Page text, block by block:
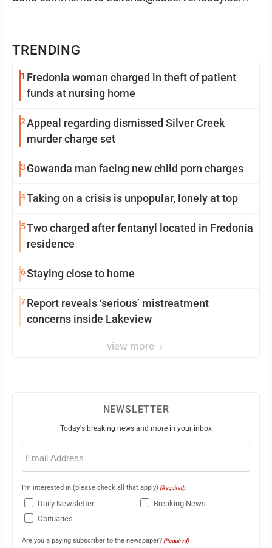
TRENDING
1 Fredonia woman charged in theft of patient
funds at nursing home
2Appeal regarding dismissed Silver Creek
murder charge set
3 Gowanda man facing new child porn charges
4Taking on a crisis is unpopular, lonely at top
5Two charged after fentanyl located in Fredonia
residence
6Staying close to home
7Report reveals ‘serious’ mistreatment
concerns inside Lakeview
view more
NEWSLETTER
Today's breaking news and more in your inbox
Email
(Required)
I'm interested in (please check all that apply) (Required)
Daily Newsletter
Breaking News
Obituaries
Are you a paying subscriber to the newspaper? (Required)